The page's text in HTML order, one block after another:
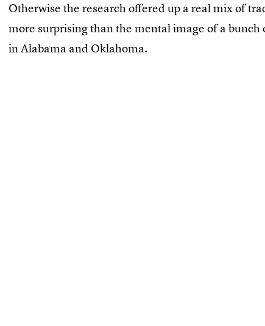
Otherwise the research offered up a real mix of
more surprising than the mental image of a
in Alabama and Oklahoma.